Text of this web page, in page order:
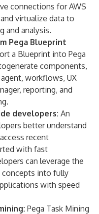
connections for AWS
virtualize data to
and analysis.
Pega Blueprint
a Blueprint into Pega
components,
workflows, UX
reporting, and
developers: An
better understand
recent
with fast
can leverage the
concepts into fully
with speed
Pega Task Mining